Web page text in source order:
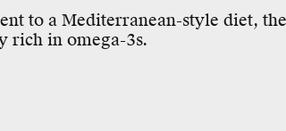
to a Mediterranean-style diet,
rich in omega-3s.